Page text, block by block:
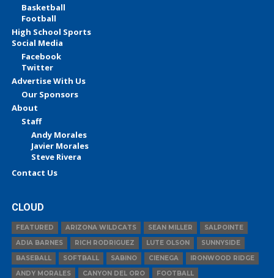
Basketball
Football
High School Sports
Social Media
Facebook
Twitter
Advertise With Us
Our Sponsors
About
Staff
Andy Morales
Javier Morales
Steve Rivera
Contact Us
CLOUD
FEATURED ARIZONA WILDCATS SEAN MILLER
SALPOINTE
ADIA BARNES
RICH RODRIGUEZ LUTE OLSON
SUNNYSIDE
BASEBALL
SOFTBALL SABINO CIENEGA
IRONWOOD RIDGE
ANDY MORALES
CANYON DEL ORO
FOOTBALL